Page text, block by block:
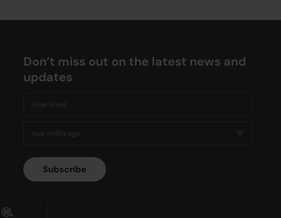
Don’t miss out on the latest news and
updates